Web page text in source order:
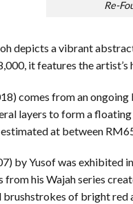
Re-
depicts a vibrant
it features the
comes from an
layers to form a
at between
by Yusof was
his Wajah series
of bright red